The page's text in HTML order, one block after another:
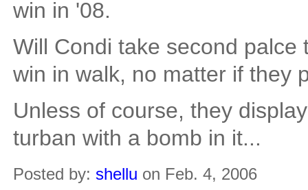
win in '08.
Will Condi take second
win in walk, no matter if they
Unless of course, they
turban with a bomb in it...
Posted by: shellu on Feb. 4, 2006